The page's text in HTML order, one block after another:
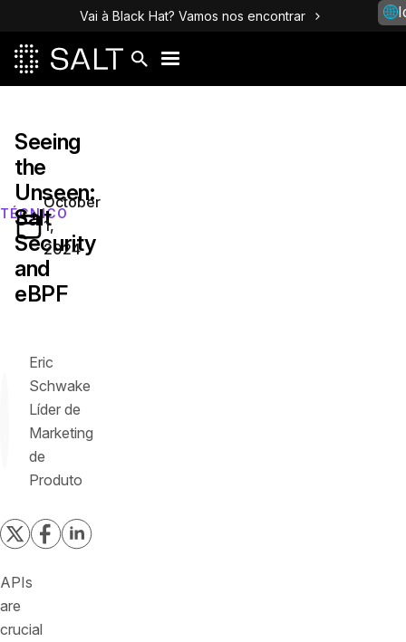
Vai à Black Hat? Vamos nos encontrar
TÉCNICO
Seeing
the
Unseen:
Salt
Security
and
eBPF
October
1,
2024
Eric
Schwake
Líder de
Marketing
de
Produto
APIs
are
crucial